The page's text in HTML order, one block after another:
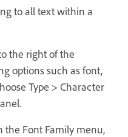
to all text within a
the right of the
options such as font,
Type > Character
the Font Family menu,